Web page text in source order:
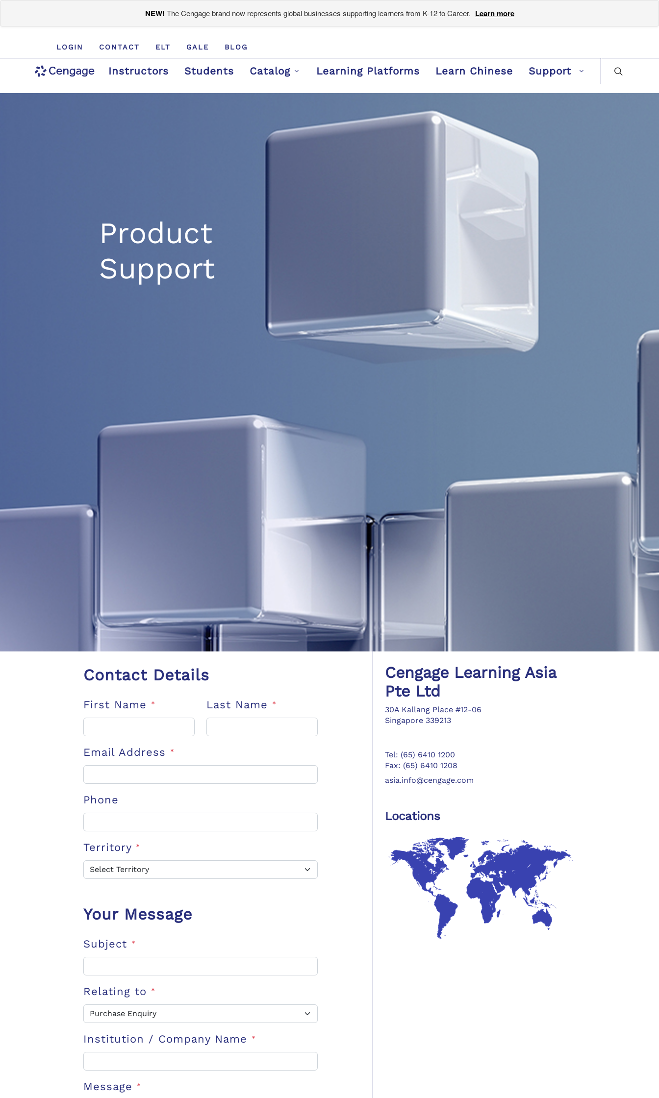
NEW! The Cengage brand now represents global businesses supporting learners from K-12 to Career. Learn more
LOGIN CONTACT ELT GALE BLOG
Instructors Students Catalog Learning Platforms Learn Chinese Support
Product
Support
Contact Details
First Name * Last Name *
Email Address *
Phone
Territory *
Your Message
Subject *
Relating to *
Institution / Company Name *
Message *
Cengage Learning Asia
Pte Ltd
30A Kallang Place #12-06
Singapore 339213
Tel: (65) 6410 1200
Fax: (65) 6410 1208
asia.info@cengage.com
Locations